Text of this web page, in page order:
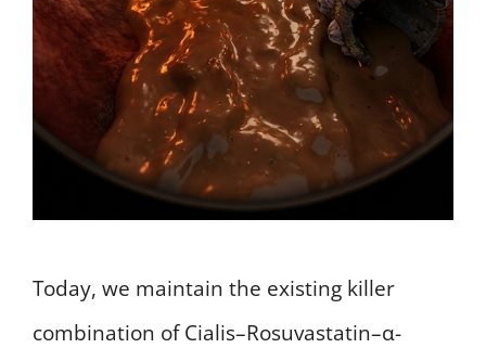
Today, we maintain the existing killer
combination of Cialis–Rosuvastatin–α-